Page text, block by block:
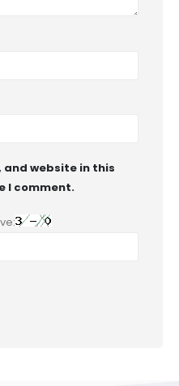
and website in this
I comment.